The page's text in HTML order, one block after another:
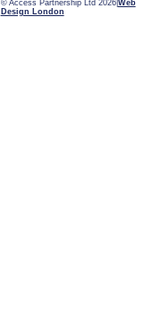
© Access Partnership Ltd 2026 Web
Design London